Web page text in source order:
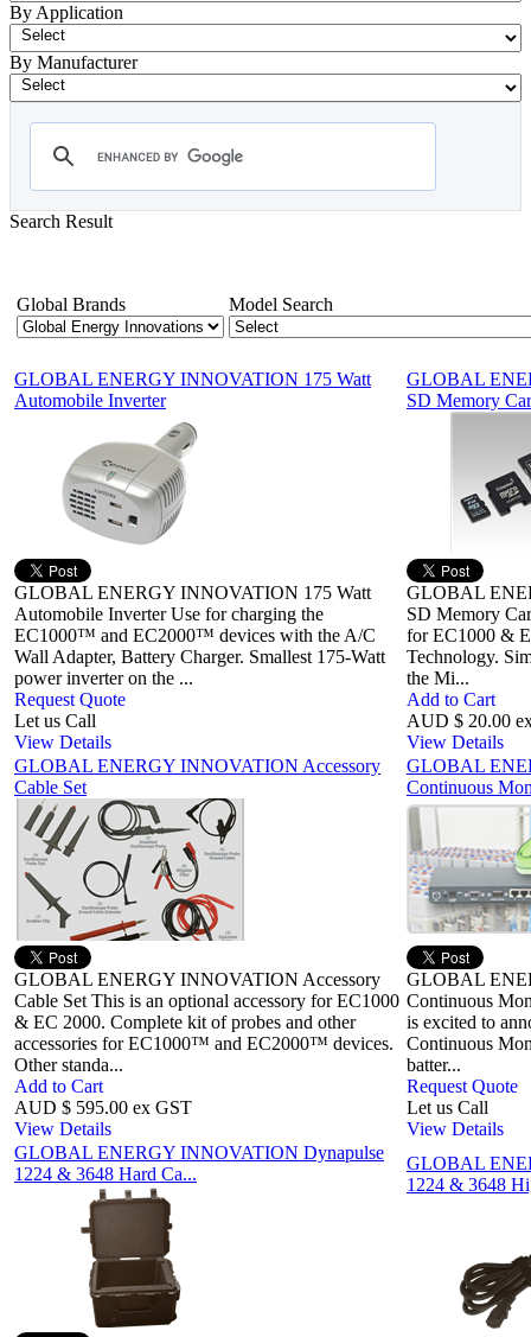
By Application
By Manufacturer
Search Result
Global Brands Model Search
GLOBAL ENERGY INNOVATION 175 Watt
Automobile Inverter
GLOBAL ENERGY INNOVATION 175 Watt
Automobile Inverter Use for charging the
EC1000™ and EC2000™ devices with the A/C
Wall Adapter, Battery Charger. Smallest 175-Watt
power inverter on the ...
Request Quote
Let us Call
View Details
GLOBAL
SD Memory
GLOBAL
SD Memory
for EC1000 &
Technology.
the Mi...
Add to Cart
AUD $ 20.00
View Details
GLOBAL ENERGY INNOVATION Accessory
Cable Set
GLOBAL ENERGY INNOVATION Accessory
Cable Set This is an optional accessory for EC1000
& EC 2000. Complete kit of probes and other
accessories for EC1000™ and EC2000™ devices.
Other standa...
Add to Cart
AUD $ 595.00 ex GST
View Details
GLOBAL
Continuous
GLOBAL
Continuous
is excited to
Continuous
batter...
Request Quote
Let us Call
View Details
GLOBAL ENERGY INNOVATION Dynapulse
1224 & 3648 Hard Ca...
GLOBAL
1224 & 3648